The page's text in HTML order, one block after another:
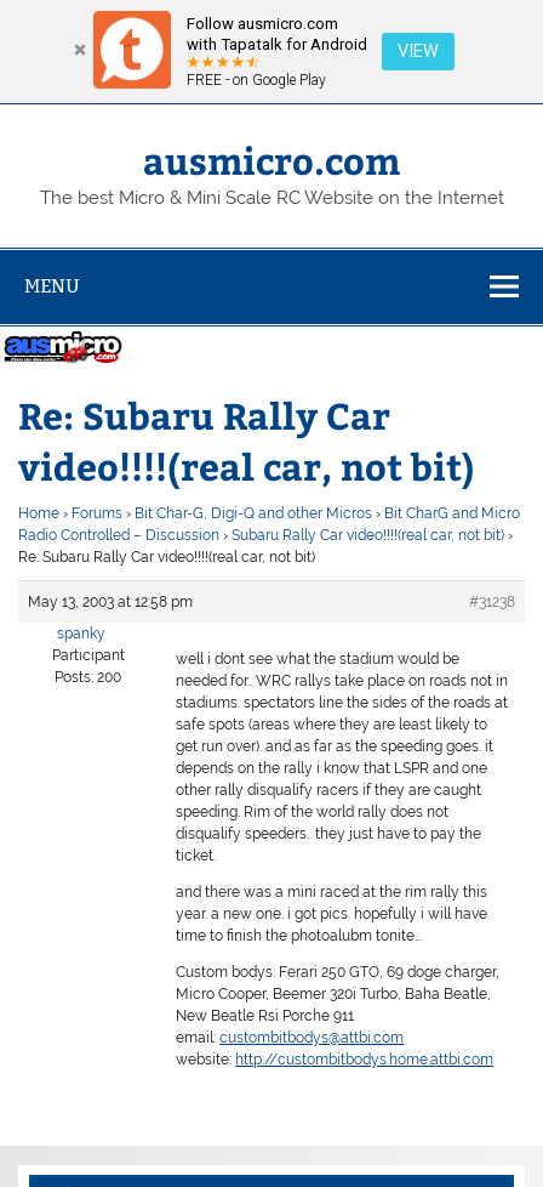
Follow ausmicro.com
with Tapatalk for Android
FREE - on Google Play
VIEW
Skip
ausmicro.com
The best Micro & Mini Scale RC Website on the Internet
MENU
Re: Subaru Rally Car
video!!!!(real car, not bit)
Home › Forums › Bit Char-G, Digi-Q and other Micros › Bit CharG and Micro
Radio Controlled – Discussion › Subaru Rally Car video!!!!(real car, not bit) ›
Re: Subaru Rally Car video!!!!(real car, not bit)
May 13, 2003 at 12:58 pm
#31238
spanky
Participant
Posts: 200
well i dont see what the stadium would be
needed for.. WRC rallys take place on roads not in
stadiums. spectators line the sides of the roads at
safe spots (areas where they are least likely to
get run over). and as far as the speeding goes. it
depends on the rally i know that LSPR and one
other rally disqualify racers if they are caught
speeding. Rim of the world rally does not
disqualify speeders.. they just have to pay the
ticket.
and there was a mini raced at the rim rally this
year. a new one. i got pics. hopefully i will have
time to finish the photoalubm tonite…
Custom bodys: Ferari 250 GTO, 69 doge charger,
Micro Cooper, Beemer 320i Turbo, Baha Beatle,
New Beatle Rsi Porche 911
email:custombitbodys@attbi.com
website: http://custombitbodys.home.attbi.com